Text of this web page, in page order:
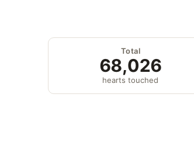
Total
68,026
hearts touched